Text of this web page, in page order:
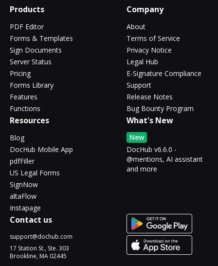
Products
PDF Editor
Forms & Templates
Sign Documents
Server Status
Pricing
Forms Library
Features
Functions
Company
About
Terms of Service
Privacy Notice
Legal Hub
E-Signature Compliance
Support
Release Notes
Bug Bounty Program
Resources
Blog
DocHub Mobile App
pdfFiller
US Legal Forms
SignNow
altaFlow
Instapage
What's New
New
DocHub v6.6.0 -
@mentions, AI assistant
and more
Contact us
support@dochub.com
17 Station St., Ste. 303
Brookline, MA 02445